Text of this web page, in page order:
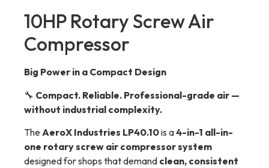
10HP Rotary Screw Air
Compressor
Big Power in a Compact Design
🔧 Compact. Reliable. Professional-grade air —
without industrial complexity.
The AeroX Industries LP40.10is a4-in-1 all-in-
one rotary screw air compressor system
designed for shops that demand clean, consistent